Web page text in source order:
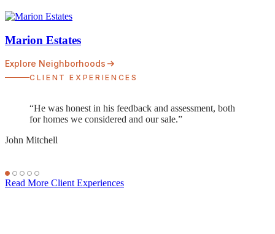
Marion Estates
Explore Neighborhoods
CLIENT EXPERIENCES
market, he has a keen eye for architecture and design.
Ryan was able to negotiate top dollar for our home, a
Read More Client Experiences